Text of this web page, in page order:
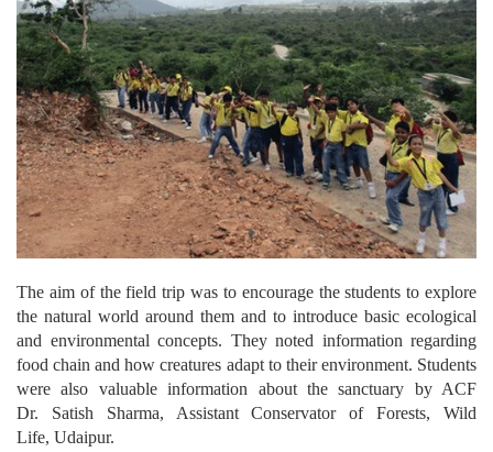
The aim of the field trip was to encourage the students to explore
the natural world around them and to introduce basic ecological
and environmental concepts. They noted information regarding
food chain and how creatures adapt to their environment. Students
were also valuable information about the sanctuary by ACF
Dr. Satish Sharma, Assistant Conservator of Forests, Wild
Life, Udaipur.